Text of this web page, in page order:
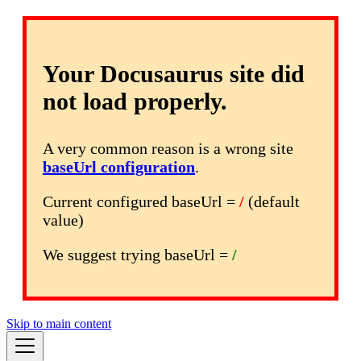
Your Docusaurus site did
not load properly.
A very common reason is a wrong site
baseUrl configuration.
Current configured baseUrl = / (default
value)
We suggest trying baseUrl = /
Skip to main content